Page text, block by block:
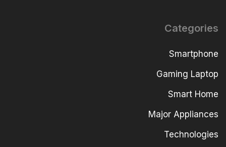
Categories
Smartphone
Gaming Laptop
Smart Home
Major Appliances
Technologies